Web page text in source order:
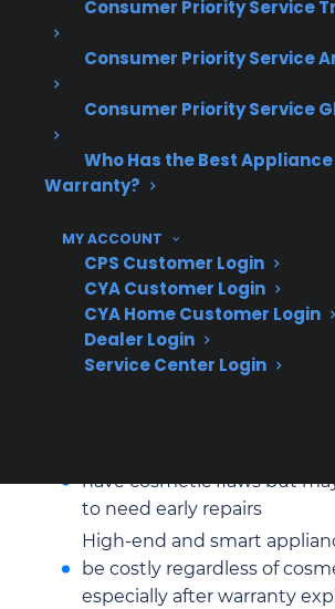
Consumer Priority Service
Consumer Priority Service
Consumer Priority Service
Who Has the Best
Warranty?
MY ACCOUNT
CPS Customer Login
CYA Customer Login
CYA Home Customer Login
Dealer Login
Service Center Login
CPS has decades of experience
over 60 million customers and
products—including scratch and
refurbished
network of 50,000 servicers.
world claims data and large-scale
repair risks and ownership
with both new and previously
appliances.
Refurbished appliances
have cosmetic flaws but
to need early repairs
High-end and smart
be costly regardless of
especially after warranty